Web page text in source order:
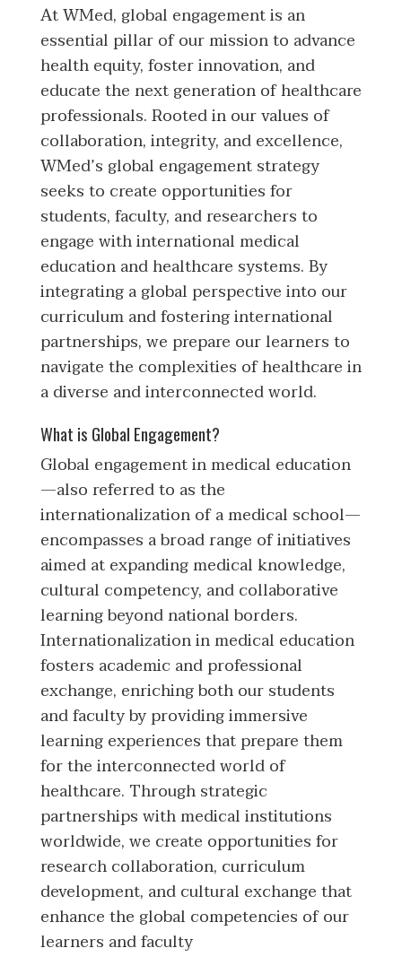
At WMed, global engagement is an
essential pillar of our mission to advance
health equity, foster innovation, and
educate the next generation of healthcare
professionals. Rooted in our values of
collaboration, integrity, and excellence,
WMed’s global engagement strategy
seeks to create opportunities for
students, faculty, and researchers to
engage with international medical
education and healthcare systems. By
integrating a global perspective into our
curriculum and fostering international
partnerships, we prepare our learners to
navigate the complexities of healthcare in
a diverse and interconnected world.
What is Global Engagement?
Global engagement in medical education
—also referred to as the
internationalization of a medical school—
encompasses a broad range of initiatives
aimed at expanding medical knowledge,
cultural competency, and collaborative
learning beyond national borders.
Internationalization in medical education
fosters academic and professional
exchange, enriching both our students
and faculty by providing immersive
learning experiences that prepare them
for the interconnected world of
healthcare. Through strategic
partnerships with medical institutions
worldwide, we create opportunities for
research collaboration, curriculum
development, and cultural exchange that
enhance the global competencies of our
learners and faculty